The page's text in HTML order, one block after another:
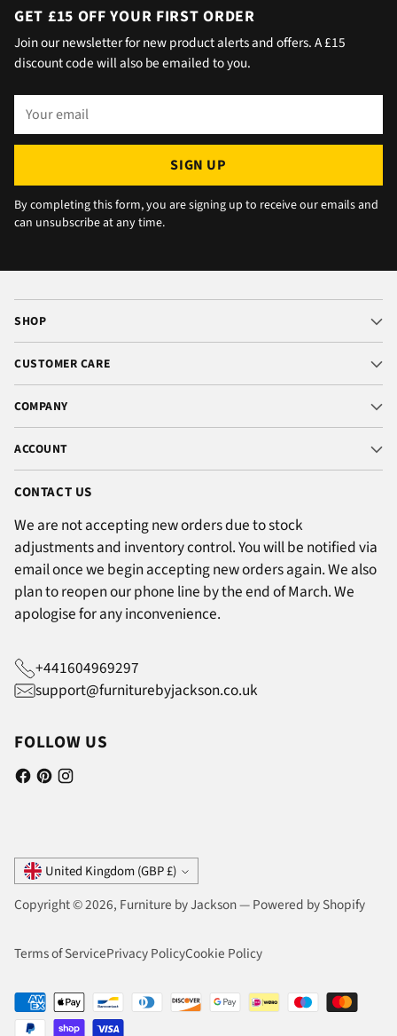
day with no issue once I called the office in
the afternoon and made arrangements, so all
okay. The chats were very well packaged. All
GET £15 OFF YOUR FIRST ORDER
Join our newsletter for new product alerts and offers. A £15
discount code will also be emailed to you.
Your
SIGN UP
By completing this form, you are signing up to receive our emails and
can unsubscribe at any time.
SHOP
CUSTOMER CARE
COMPANY
ACCOUNT
CONTACT US
We are not accepting new orders due to stock
adjustments and inventory control. You will be notified via
email once we begin accepting new orders again. We also
plan to reopen our phone line by the end of March. We
apologise for any inconvenience.
+441604969297
support@furniturebyjackson.co.uk
FOLLOW US
Currency United Kingdom (GBP £)
Copyright © 2026, Furniture by Jackson—Powered by Shopify
Terms of ServicePrivacy PolicyCookie Policy